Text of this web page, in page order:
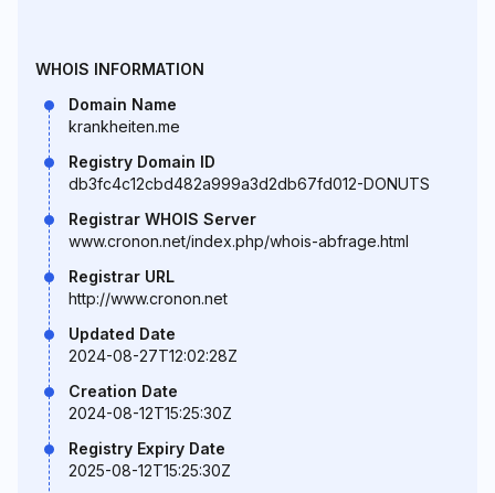
WHOIS INFORMATION
Domain Name
krankheiten.me
Registry Domain ID
db3fc4c12cbd482a999a3d2db67fd012-DONUTS
Registrar WHOIS Server
www.cronon.net/index.php/whois-abfrage.html
Registrar URL
http://www.cronon.net
Updated Date
2024-08-27T12:02:28Z
Creation Date
2024-08-12T15:25:30Z
Registry Expiry Date
2025-08-12T15:25:30Z